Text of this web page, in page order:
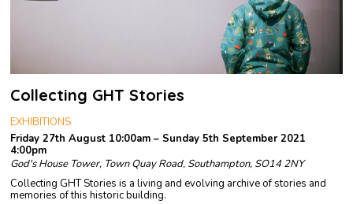
Collecting GHT Stories
EXHIBITIONS
Friday 27th August 10:00am – Sunday 5th September 2021
4:00pm
God's House Tower, Town Quay Road, Southampton, SO14 2NY
Collecting GHT Stories is a living and evolving archive of stories and
memories of this historic building.
Contact